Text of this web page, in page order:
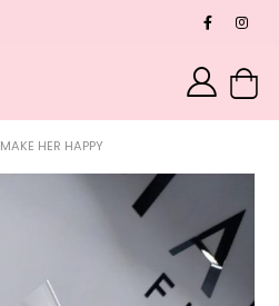
MAKE HER HAPPY